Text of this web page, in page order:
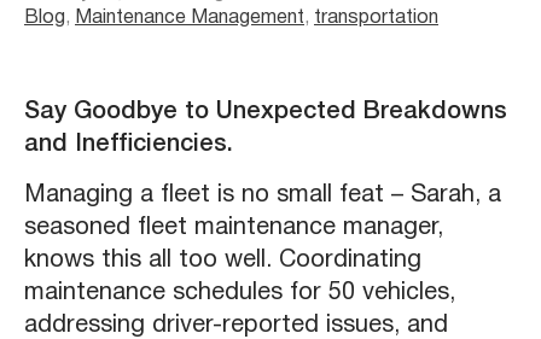
Blog, Maintenance Management, transportation
Say Goodbye to Unexpected Breakdowns
and Inefficiencies.
Managing a fleet is no small feat – Sarah, a
seasoned fleet maintenance manager,
knows this all too well. Coordinating
maintenance schedules for 50 vehicles,
addressing driver-reported issues, and